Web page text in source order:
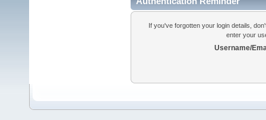
If you've forgotten your login details,
enter your
Username/